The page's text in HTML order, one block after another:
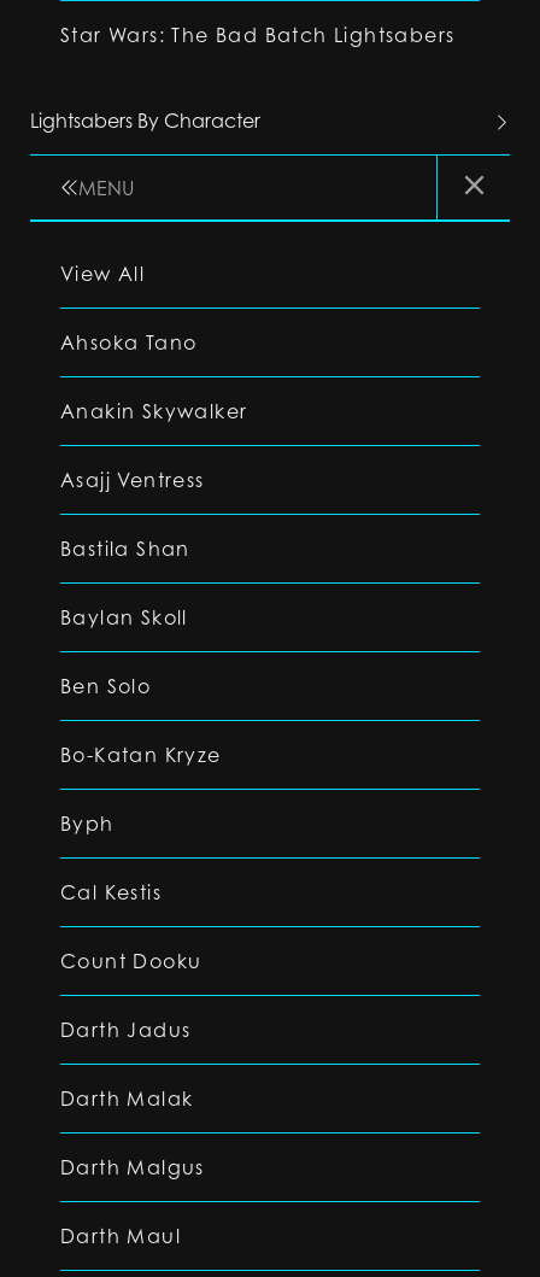
Star Wars: The Bad Batch Lightsabers
Lightsabers By Character
MENU
View All
Ahsoka Tano
Anakin Skywalker
Asajj Ventress
Bastila Shan
Baylan Skoll
Ben Solo
Bo-Katan Kryze
Byph
Cal Kestis
Count Dooku
Darth Jadus
Darth Malak
Darth Malgus
Darth Maul